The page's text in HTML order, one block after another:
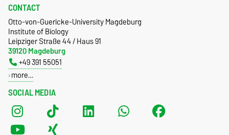
SOCIAL MEDIA
CONTACT
Otto-von-Guericke-University Magdeburg
Institute of Biology
Leipziger Straße 44 / Haus 91
39120 Magdeburg
+49 391 55051
more…